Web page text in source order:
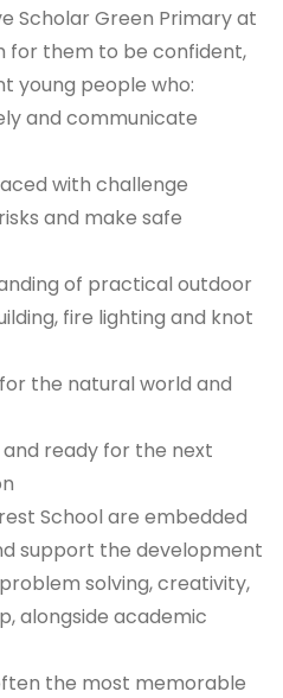
Scholar Green Primary at
for them to be confident,
young people who:
and communicate
with challenge
and make safe
of practical outdoor
fire lighting and knot
the natural world and
ready for the next
School are embedded
support the development
solving, creativity,
alongside academic
the most memorable